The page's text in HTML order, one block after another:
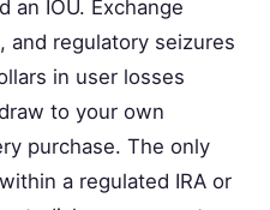
an IOU. Exchange
and regulatory seizures
in user losses
to your own
purchase. The only
a regulated IRA or